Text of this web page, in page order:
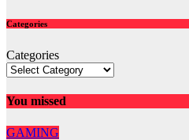
Categories
Categories
You missed
GAMING